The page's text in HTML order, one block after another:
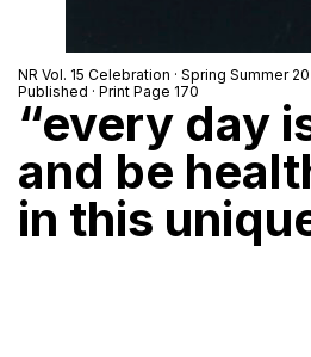
NR Vol. 15 Celebration · Spring Summer
Published · Print Page 170
“every day
and be
in this